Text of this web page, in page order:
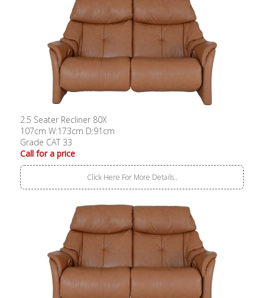
2.5 Seater Recliner 80X
107cm W:173cm D:91cm
Grade CAT 33
Call for a price
Click Here For More Details..